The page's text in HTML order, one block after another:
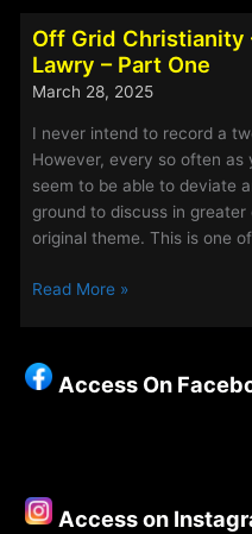
–
Episode
Peter
Lawry
Part
Two
Off Grid Christianity
Lawry – Part One
March 28, 2025
I never intend to record a
However, every so often as
seem to be able to deviate
ground to discuss in
original theme. This is one
Off
–
Episode
Lawry
–
Read More »
Access On
Access on